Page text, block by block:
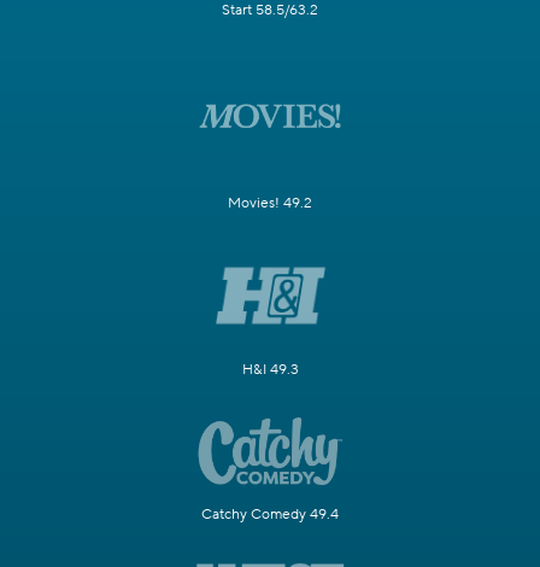
Start 58.5/63.2
Movies! 49.2
H&I 49.3
Catchy Comedy 49.4